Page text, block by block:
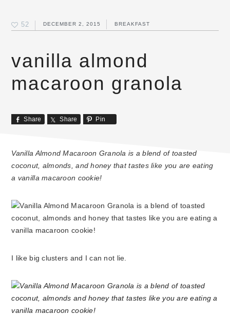
52 DECEMBER 2, 2015 BREAKFAST
vanilla almond
macaroon granola
Share Share Pin
Vanilla Almond Macaroon Granola is a blend of toasted
coconut, almonds, and honey that tastes like you are eating
a vanilla macaroon cookie!
I like big clusters and I can not lie.